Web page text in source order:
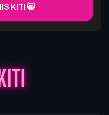
KITI 😸